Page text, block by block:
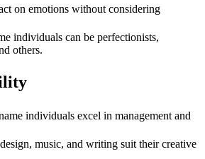
on emotions without considering
individuals can be perfectionists,
others.
individuals excel in management and
music, and writing suit their creative